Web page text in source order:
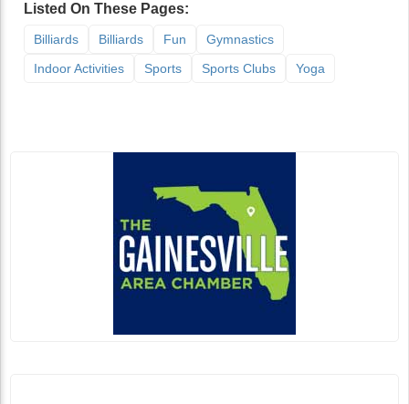
Listed On These Pages:
Billiards Billiards Fun
Gymnastics
Indoor Activities
Sports Sports Clubs Yoga